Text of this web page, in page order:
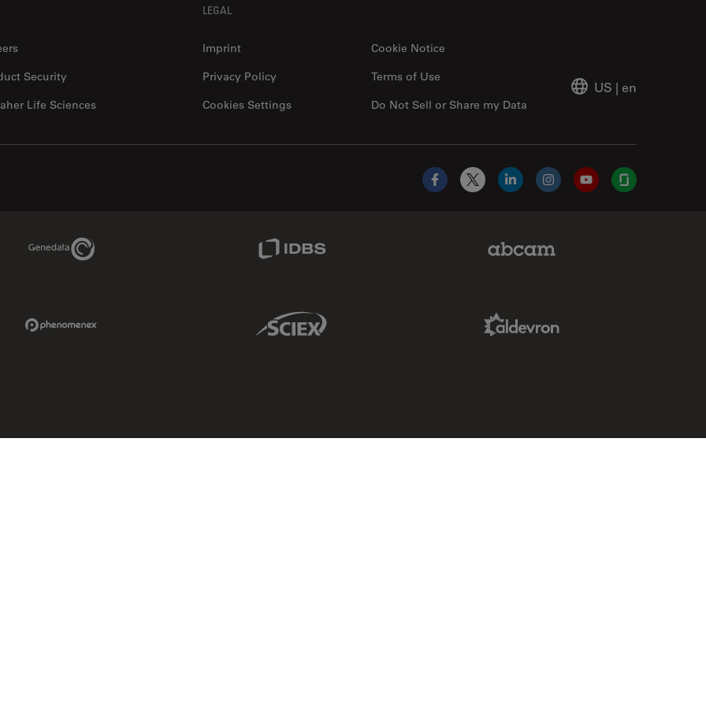
Security
Life Sciences
LEGAL
Imprint
Cookie Notice
Privacy Policy
Do Not Sell or Share my Data
Terms of Use
Cookies Settings
US | en
Facebook
X LinkedInInstagramYouTubeGlassdoor
Genedata Link
Sciex Link